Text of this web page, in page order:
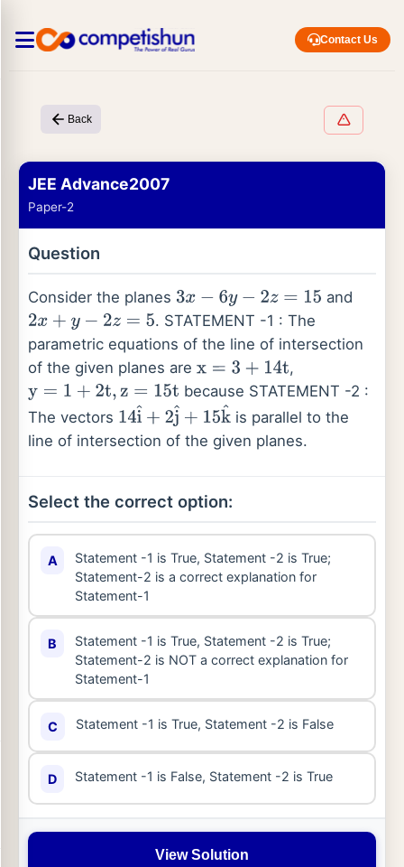
Contact Us
Back
JEE Advance2007
Paper-2
Question
Consider the planes 3x−6y−2 z= 15
and
2x+y−2 z= 5
. STATEMENT -1 : The
parametric equations of the line of intersection
of the given planes are x=3+14t
,
y=1+ 2t ,z=15t
because STATEMENT -2 :
The vectors 14i^ +2 j^+ 15 k^
is parallel to the
line of intersection of the given planes.
Select the correct option:
A
Statement -1 is True, Statement -2 is True;
Statement-2 is a correct explanation for
Statement-1
B
Statement -1 is True, Statement -2 is True;
Statement-2 is NOT a correct explanation for
Statement-1
C Statement -1 is True, Statement -2 is False
D Statement -1 is False, Statement -2 is True
View Solution